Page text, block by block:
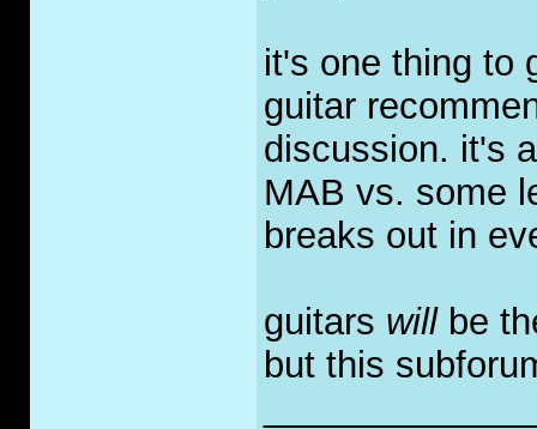
it's one thing to
guitar
discussion. it's
MAB vs. some
breaks out in
guitars willbe
but this